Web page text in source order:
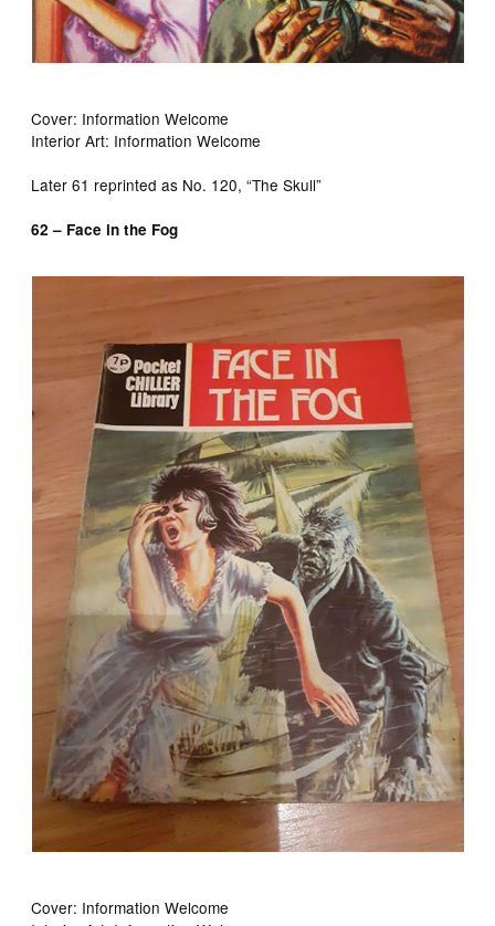
Cover: Information Welcome
Interior Art: Information Welcome
Later 61 reprinted as No. 120, “The Skull”
62 – Face in the Fog
Cover: Information Welcome